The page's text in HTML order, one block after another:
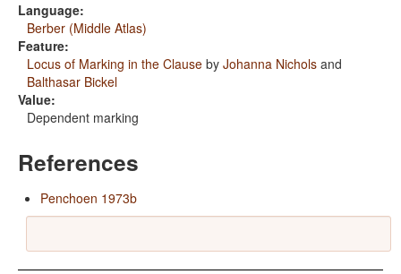
Language:
Berber (Middle Atlas)
Feature:
Locus of Marking in the Clause by Johanna Nichols and
Balthasar Bickel
Value:
Dependent marking
References
Penchoen 1973b